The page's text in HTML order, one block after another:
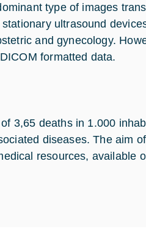
type of images
ultrasound
and gynecology.
formatted data.
3,65 deaths in 1.000
diseases. The aim
resources, available